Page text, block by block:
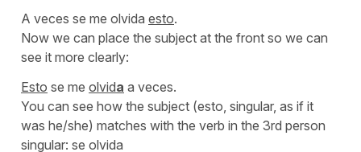
A veces se me olvida esto.
Now we can place the subject at the front so we can
see it more clearly:
Esto se me olvida a veces.
You can see how the subject (esto , singular, as if it
was he/she) matches with the verb in the 3rd person
singular: se olvida